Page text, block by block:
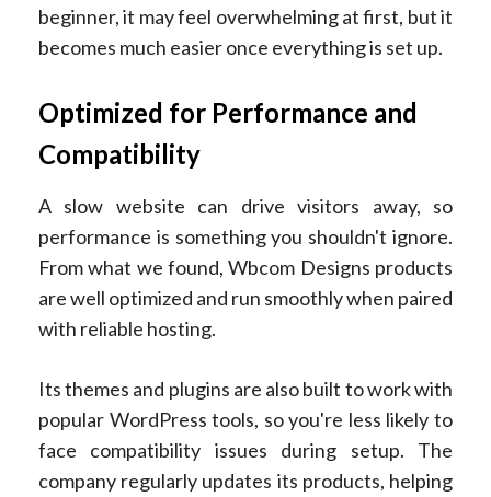
beginner, it may feel overwhelming at first, but it
becomes much easier once everything is set up.
Optimized for Performance and
Compatibility
A slow website can drive visitors away, so
performance is something you shouldn't ignore.
From what we found, Wbcom Designs products
are well optimized and run smoothly when paired
with reliable hosting.
Its themes and plugins are also built to work with
popular WordPress tools, so you're less likely to
face compatibility issues during setup. The
company regularly updates its products, helping